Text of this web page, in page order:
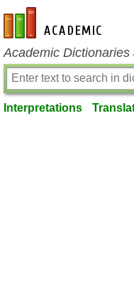
en-academic.com
Academic
Interpretations